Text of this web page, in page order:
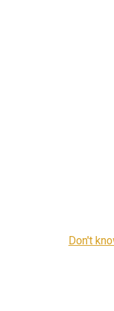
Don't